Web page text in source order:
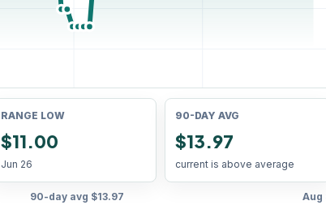
RANGE LOW
$11.00
Jun 26
90-DAY AVG
$13.97
current is above average
90-day avg $13.97 Aug